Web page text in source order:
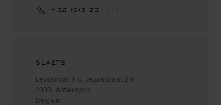
+32 (0)3 2311111
SLAETS
Leysstraat 1-5, Jezusstraat 2-6
2000, Antwerpen
Belgium